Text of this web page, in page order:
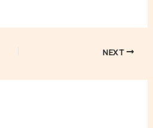
NEXT